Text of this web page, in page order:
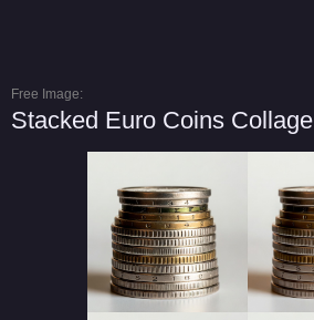
Free Image:
Stacked Euro Coins Collage